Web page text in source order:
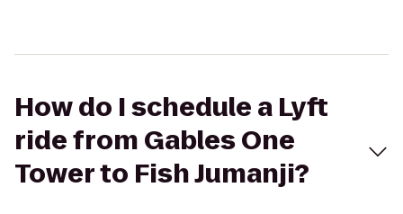
How do I schedule a Lyft
ride from Gables One
Tower to Fish Jumanji?